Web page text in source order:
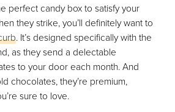
perfect candy box to satisfy your
they strike, you’ll definitely want to
. It’s designed specifically with the
as they send a delectable
to your door each month. And
chocolates, they’re premium,
sure to love.